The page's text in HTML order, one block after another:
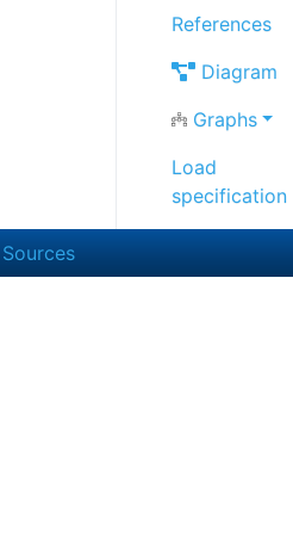
References
Diagram
Graphs
Load
specification
Sources